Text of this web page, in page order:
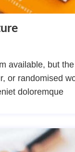
available, but
or randomised
doloremque